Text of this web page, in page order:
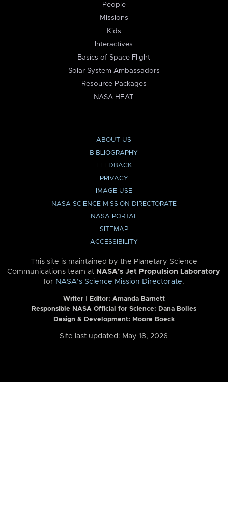
People
Missions
Kids
Interactives
Basics of Space Flight
Solar System Ambassadors
Resource Packages
NASA HEAT
ABOUT US
BIBLIOGRAPHY
FEEDBACK
PRIVACY
IMAGE USE
NASA SCIENCE MISSION DIRECTORATE
NASA PORTAL
SITEMAP
ACCESSIBILITY
This site is maintained by the Planetary Science
Communications team at NASA’s Jet Propulsion Laboratory
for NASA’s Science Mission Directorate.
Writer | Editor: Amanda Barnett
Responsible NASA Official for Science: Dana Bolles
Design & Development: Moore Boeck
Site last updated: May 18, 2026